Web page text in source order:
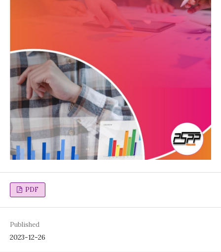
PDF
Published
2023-12-26